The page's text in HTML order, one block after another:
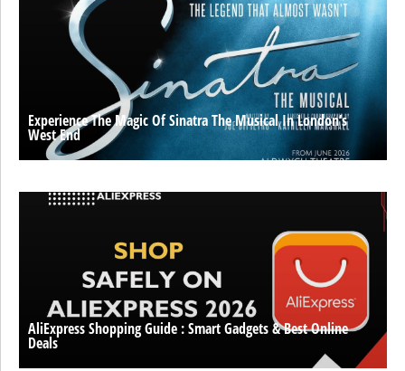
Experience The Magic Of Sinatra The Musical In London’s
West End
AliExpress Shopping Guide : Smart Gadgets & Best Online
Deals